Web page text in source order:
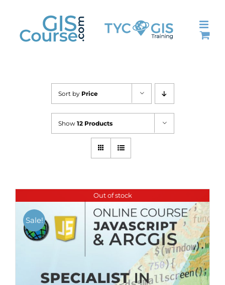
content
Sort by Price
Show 12 Products
Out of stock
Sale!